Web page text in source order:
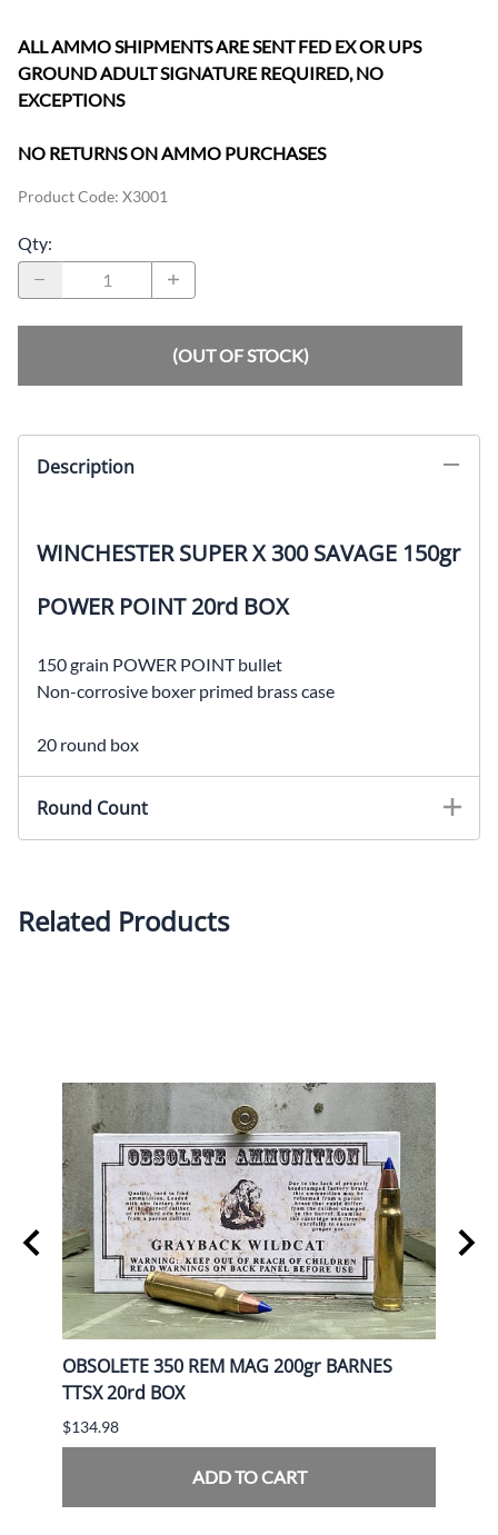
ALL AMMO SHIPMENTS ARE SENT FED EX OR UPS
GROUND ADULT SIGNATURE REQUIRED, NO
EXCEPTIONS
NO RETURNS ON AMMO PURCHASES
Product Code: X3001
Qty:
(OUT OF STOCK)
Description
WINCHESTER SUPER X 300 SAVAGE 150gr
POWER POINT 20rd BOX
150 grain POWER POINT bullet
Non-corrosive boxer primed brass case
20 round box
Round Count
Related Products
OBSOLETE 350 REM MAG 200gr BARNES
TTSX 20rd BOX
$134.98
ADD TO CART